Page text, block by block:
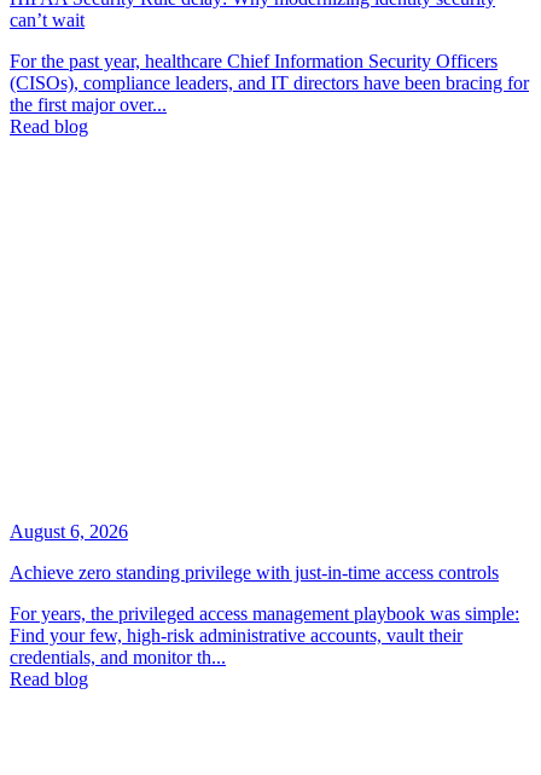
can’t wait
For the past year, healthcare Chief Information Security Officers
(CISOs), compliance leaders, and IT directors have been bracing for
the first major over...
Read blog
August 6, 2026
Achieve zero standing privilege with just-in-time access controls
For years, the privileged access management playbook was simple:
Find your few, high-risk administrative accounts, vault their
credentials, and monitor th...
Read blog